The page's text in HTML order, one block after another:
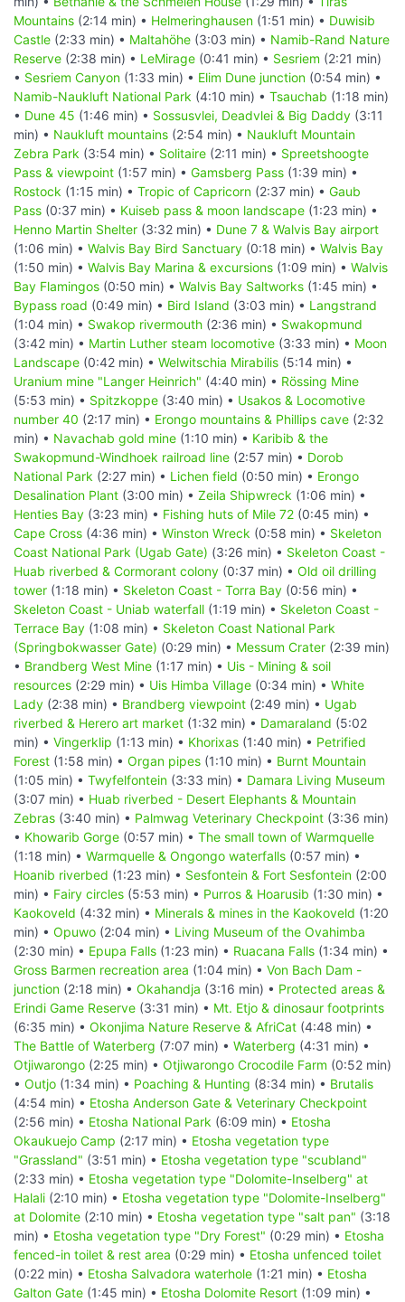
Mountains (2:14 min) • Helmeringhausen (1:51 min) • Duwisib
Castle (2:33 min) • Maltahöhe (3:03 min) • Namib-Rand Nature
Reserve (2:38 min) • LeMirage (0:41 min) • Sesriem (2:21 min)
• Sesriem Canyon (1:33 min) • Elim Dune junction (0:54 min) •
Namib-Naukluft National Park (4:10 min) • Tsauchab (1:18 min)
• Dune 45 (1:46 min) • Sossusvlei, Deadvlei & Big Daddy (3:11
min) • Naukluft mountains (2:54 min) • Naukluft Mountain
Zebra Park (3:54 min) • Solitaire (2:11 min) • Spreetshoogte
Pass & viewpoint (1:57 min) • Gamsberg Pass (1:39 min) •
Rostock (1:15 min) • Tropic of Capricorn (2:37 min) • Gaub
Pass (0:37 min) • Kuiseb pass & moon landscape (1:23 min) •
Henno Martin Shelter (3:32 min) • Dune 7 & Walvis Bay airport
(1:06 min) • Walvis Bay Bird Sanctuary (0:18 min) • Walvis Bay
(1:50 min) • Walvis Bay Marina & excursions (1:09 min) • Walvis
Bay Flamingos (0:50 min) • Walvis Bay Saltworks (1:45 min) •
Bypass road (0:49 min) • Bird Island (3:03 min) • Langstrand
(1:04 min) • Swakop rivermouth (2:36 min) • Swakopmund
(3:42 min) • Martin Luther steam locomotive (3:33 min) • Moon
Landscape (0:42 min) • Welwitschia Mirabilis (5:14 min) •
Uranium mine "Langer Heinrich" (4:40 min) • Rössing Mine
(5:53 min) • Spitzkoppe (3:40 min) • Usakos & Locomotive
number 40 (2:17 min) • Erongo mountains & Phillips cave (2:32
min) • Navachab gold mine (1:10 min) • Karibib & the
Swakopmund-Windhoek railroad line (2:57 min) • Dorob
National Park (2:27 min) • Lichen field (0:50 min) • Erongo
Desalination Plant (3:00 min) • Zeila Shipwreck (1:06 min) •
Henties Bay (3:23 min) • Fishing huts of Mile 72 (0:45 min) •
Cape Cross (4:36 min) • Winston Wreck (0:58 min) • Skeleton
Coast National Park (Ugab Gate) (3:26 min) • Skeleton Coast -
Huab riverbed & Cormorant colony (0:37 min) • Old oil drilling
tower (1:18 min) • Skeleton Coast - Torra Bay (0:56 min) •
Skeleton Coast - Uniab waterfall (1:19 min) • Skeleton Coast -
Terrace Bay (1:08 min) • Skeleton Coast National Park
(Springbokwasser Gate) (0:29 min) • Messum Crater (2:39 min)
• Brandberg West Mine (1:17 min) • Uis - Mining & soil
resources (2:29 min) • Uis Himba Village (0:34 min) • White
Lady (2:38 min) • Brandberg viewpoint (2:49 min) • Ugab
riverbed & Herero art market (1:32 min) • Damaraland (5:02
min) • Vingerklip (1:13 min) • Khorixas (1:40 min) • Petrified
Forest (1:58 min) • Organ pipes (1:10 min) • Burnt Mountain
(1:05 min) • Twyfelfontein (3:33 min) • Damara Living Museum
(3:07 min) • Huab riverbed - Desert Elephants & Mountain
Zebras (3:40 min) • Palmwag Veterinary Checkpoint (3:36 min)
• Khowarib Gorge (0:57 min) • The small town of Warmquelle
(1:18 min) • Warmquelle & Ongongo waterfalls (0:57 min) •
Hoanib riverbed (1:23 min) • Sesfontein & Fort Sesfontein (2:00
min) • Fairy circles (5:53 min) • Purros & Hoarusib (1:30 min) •
Kaokoveld (4:32 min) • Minerals & mines in the Kaokoveld (1:20
min) • Opuwo (2:04 min) • Living Museum of the Ovahimba
(2:30 min) • Epupa Falls (1:23 min) • Ruacana Falls (1:34 min) •
Gross Barmen recreation area (1:04 min) • Von Bach Dam -
junction (2:18 min) • Okahandja (3:16 min) • Protected areas &
Erindi Game Reserve (3:31 min) • Mt. Etjo & dinosaur footprints
(6:35 min) • Okonjima Nature Reserve & AfriCat (4:48 min) •
The Battle of Waterberg (7:07 min) • Waterberg (4:31 min) •
Otjiwarongo (2:25 min) • Otjiwarongo Crocodile Farm (0:52 min)
• Outjo (1:34 min) • Poaching & Hunting (8:34 min) • Brutalis
(4:54 min) • Etosha Anderson Gate & Veterinary Checkpoint
(2:56 min) • Etosha National Park (6:09 min) • Etosha
Okaukuejo Camp (2:17 min) • Etosha vegetation type
"Grassland" (3:51 min) • Etosha vegetation type "scubland"
(2:33 min) • Etosha vegetation type "Dolomite-Inselberg" at
Halali (2:10 min) • Etosha vegetation type "Dolomite-Inselberg"
at Dolomite (2:10 min) • Etosha vegetation type "salt pan" (3:18
min) • Etosha vegetation type "Dry Forest" (0:29 min) • Etosha
fenced-in toilet & rest area (0:29 min) • Etosha unfenced toilet
(0:22 min) • Etosha Salvadora waterhole (1:21 min) • Etosha
Galton Gate (1:45 min) • Etosha Dolomite Resort (1:09 min) •